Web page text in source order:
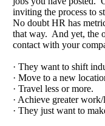
inviting the process to
No doubt HR has
that way. And yet, the
contact with your
· They want to shift
· Move to a new
· Travel less or more.
· Achieve greater
· They just want to